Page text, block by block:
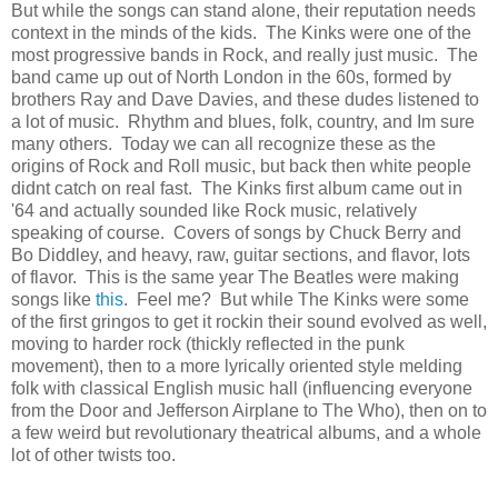
But while the songs can stand alone, their reputation needs
context in the minds of the kids. The Kinks were one of the
most progressive bands in Rock, and really just music. The
band came up out of North London in the 60s, formed by
brothers Ray and Dave Davies, and these dudes listened to
a lot of music. Rhythm and blues, folk, country, and Im sure
many others. Today we can all recognize these as the
origins of Rock and Roll music, but back then white people
didnt catch on real fast. The Kinks first album came out in
'64 and actually sounded like Rock music, relatively
speaking of course. Covers of songs by Chuck Berry and
Bo Diddley, and heavy, raw, guitar sections, and flavor, lots
of flavor. This is the same year The Beatles were making
songs like this. Feel me? But while The Kinks were some
of the first gringos to get it rockin their sound evolved as well,
moving to harder rock (thickly reflected in the punk
movement), then to a more lyrically oriented style melding
folk with classical English music hall (influencing everyone
from the Door and Jefferson Airplane to The Who), then on to
a few weird but revolutionary theatrical albums, and a whole
lot of other twists too.